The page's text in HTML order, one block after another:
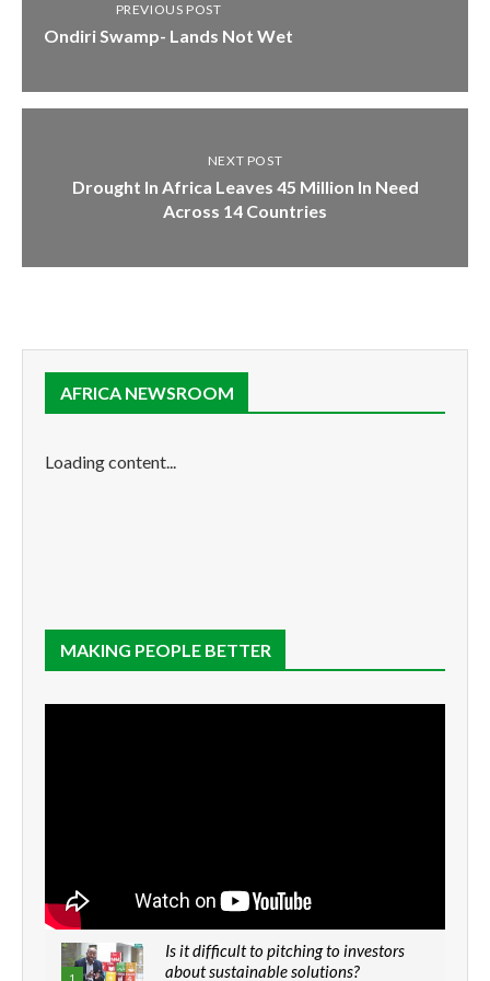
PREVIOUS POST
Ondiri Swamp- Lands Not Wet
NEXT POST
Drought In Africa Leaves 45 Million In Need
Across 14 Countries
AFRICA NEWSROOM
Loading content...
MAKING PEOPLE BETTER
1
Is it difficult to pitching to investors
about sustainable solutions?